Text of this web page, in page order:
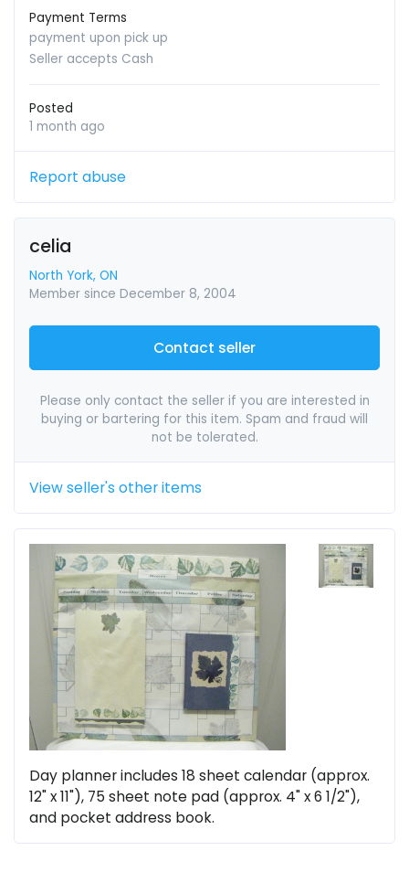
Payment Terms
payment upon pick up
Seller accepts Cash
Posted
1 month ago
Report abuse
celia
North York, ON
Member since December 8, 2004
Contact seller
Please only contact the seller if you are interested in
buying or bartering for this item. Spam and fraud will
not be tolerated.
View seller's other items
Day planner includes 18 sheet calendar (approx.
12" x 11"), 75 sheet note pad (approx. 4" x 6 1/2"),
and pocket address book.